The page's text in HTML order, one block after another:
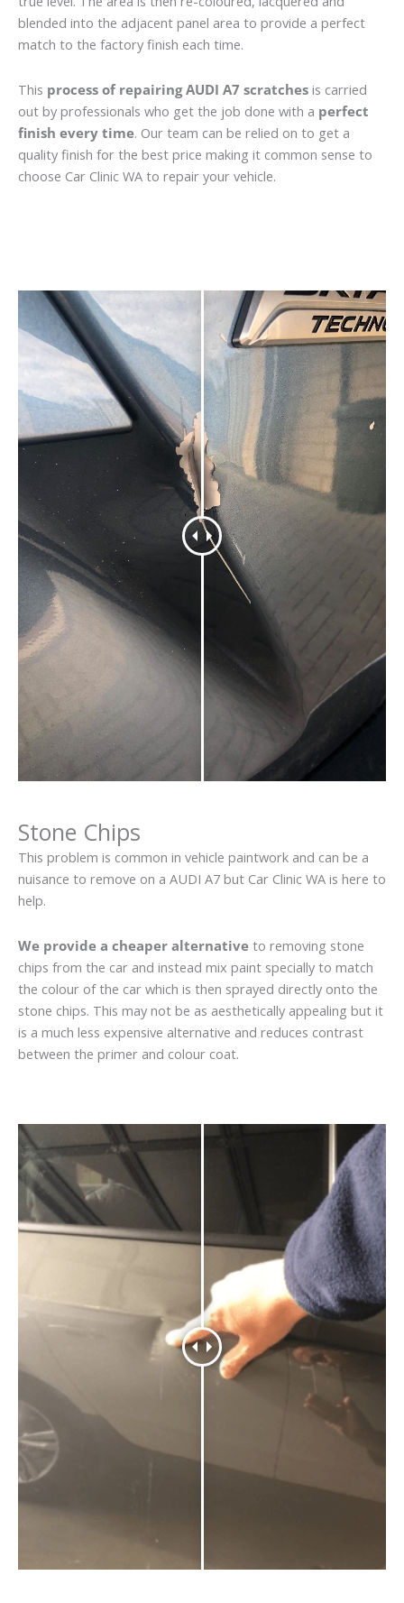
blended into the adjacent panel area to provide a perfect
match to the factory finish each time.
This process of repairing AUDI A7 scratches is carried
out by professionals who get the job done with a perfect
finish every time. Our team can be relied on to get a
quality finish for the best price making it common sense to
choose Car Clinic WA to repair your vehicle.
Stone Chips
This problem is common in vehicle paintwork and can be a
nuisance to remove on a AUDI A7 but Car Clinic WA is here to
help.
We provide a cheaper alternative to removing stone
chips from the car and instead mix paint specially to match
the colour of the car which is then sprayed directly onto the
stone chips. This may not be as aesthetically appealing but it
is a much less expensive alternative and reduces contrast
between the primer and colour coat.